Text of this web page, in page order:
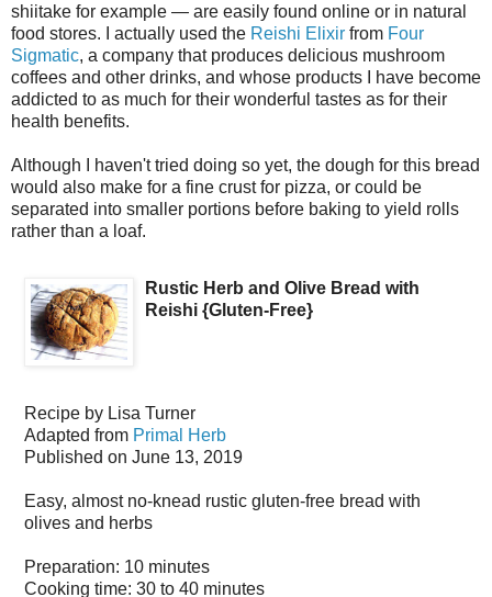
shiitake for example — are easily found online or in natural
food stores. I actually used the Reishi Elixir from Four
Sigmatic, a company that produces delicious mushroom
coffees and other drinks, and whose products I have become
addicted to as much for their wonderful tastes as for their
health benefits.
Although I haven't tried doing so yet, the dough for this bread
would also make for a fine crust for pizza, or could be
separated into smaller portions before baking to yield rolls
rather than a loaf.
Rustic Herb and Olive Bread with
Reishi {Gluten-Free}
Recipe by Lisa Turner
Adapted from Primal Herb
Published on June 13, 2019
Easy, almost no-knead rustic gluten-free bread with
olives and herbs
Preparation: 10 minutes
Cooking time: 30 to 40 minutes